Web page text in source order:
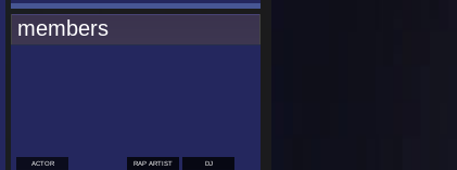
members
ACTOR RAP ARTIST DJ